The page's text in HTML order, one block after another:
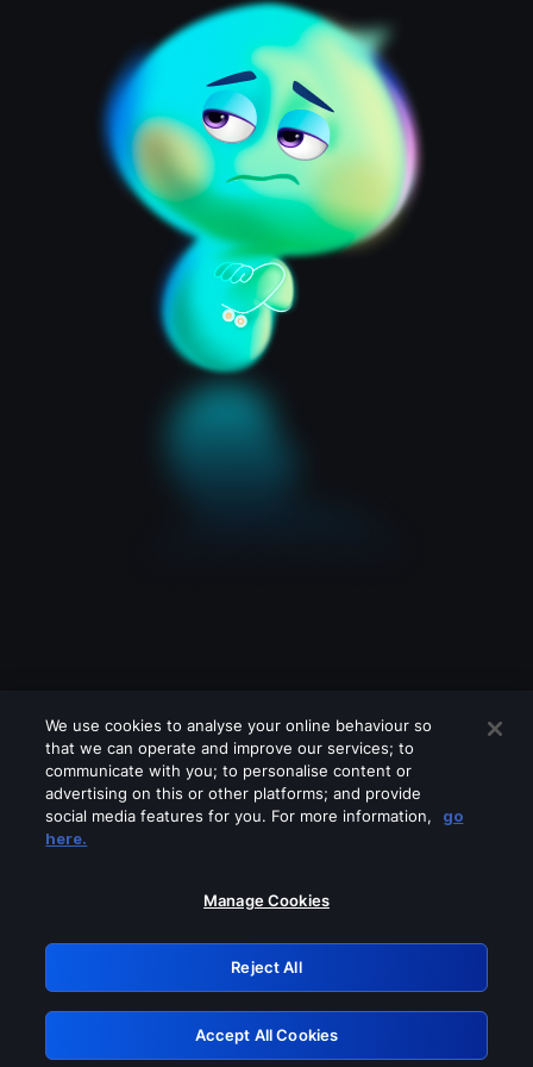
Please turn off any of these services
GRN: 0.8f1c2117.1786270795.6c709df8
Retry
We use cookies to analyse your online behaviour so
that we can operate and improve our services; to
communicate with you; to personalise content or
advertising on this or other platforms; and provide
social media features for you. For more information,
go
here.
Manage Cookies
Reject All
Accept All Cookies